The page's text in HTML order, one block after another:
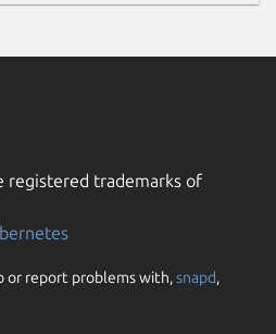
registered trademarks of
or report problems with,snapd,